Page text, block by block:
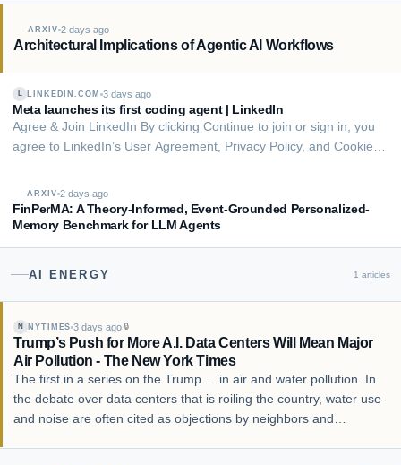
ARXIV 2 days ago
Architectural Implications of Agentic AI Workflows
L LINKEDIN.COM 3 days ago
Meta launches its first coding agent | LinkedIn
Agree & Join LinkedIn By clicking Continue to join or sign in, you
agree to LinkedIn’s User Agreement, Privacy Policy, and Cookie
social media gian…
ARXIV 2 days ago
FinPerMA: A Theory-Informed, Event-Grounded Personalized-
Memory Benchmark for LLM Agents
AI ENERGY 1 articles
N NYTIMES 3 days ago 🔒
Trump’s Push for More A.I. Data Centers Will Mean Major
Air Pollution - The New York Times
The first in a series on the Trump ... in air and water pollution. In
the debate over data centers that is roiling the country, water use
and noise are often cited as objections by neighbors and